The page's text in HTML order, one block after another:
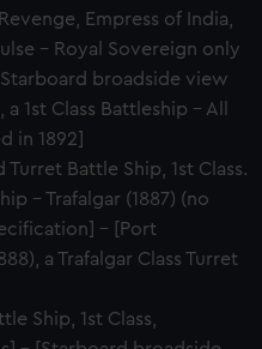
Empress of India,
– Royal Sovereign only
broadside view
1st Class Battleship – All
in 1892]
Turret Battle Ship, 1st Class.
– Trafalgar (1887) (no
– [Port
a Trafalgar Class Turret
Ship, 1st Class,